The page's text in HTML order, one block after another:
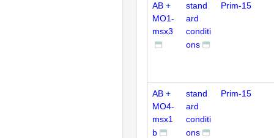
AB +
MO1-
msx3
stand
ard
conditi
ons
Prim-15
AB +
MO4-
msx1
b
stand
ard
conditi
ons
Prim-15